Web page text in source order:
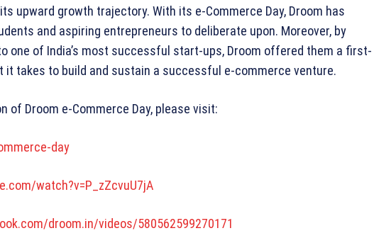
upward growth trajectory. With its e-Commerce Day, Droom has
and aspiring entrepreneurs to deliberate upon. Moreover, by
one of India’s most successful start-ups, Droom offered them a first-
it takes to build and sustain a successful e-commerce venture.
of Droom e-Commerce Day, please visit:
day
watch?v=P_zZcvuU7jA
droom.in/videos/580562599270171